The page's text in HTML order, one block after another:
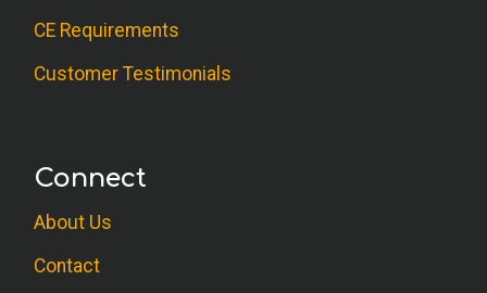
CE Requirements
Customer Testimonials
Connect
About Us
Contact